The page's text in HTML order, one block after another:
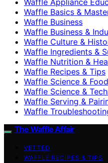
Waffle Basics &
Waffle Business
Waffle Business &
Waffle Culture &
Waffle Ingredients &
Waffle Nutrition &
Waffle Recipes & Tips
Waffle Science &
Waffle Science &
Waffle Serving &
Waffle
The Waffle Affair
VETTED
WAFFLE RECIPES & TIPS